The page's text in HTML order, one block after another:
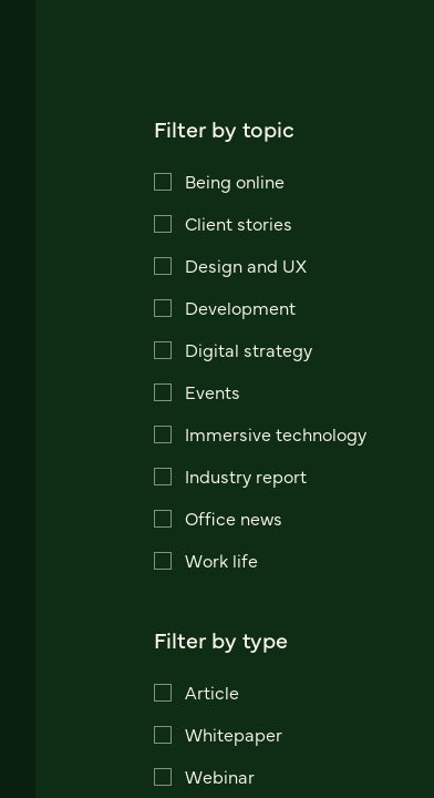
Filter by topic
Being online
Client stories
Design and UX
Development
Digital strategy
Events
Immersive technology
Industry report
Office news
Work life
Filter by type
Article
Whitepaper
Webinar